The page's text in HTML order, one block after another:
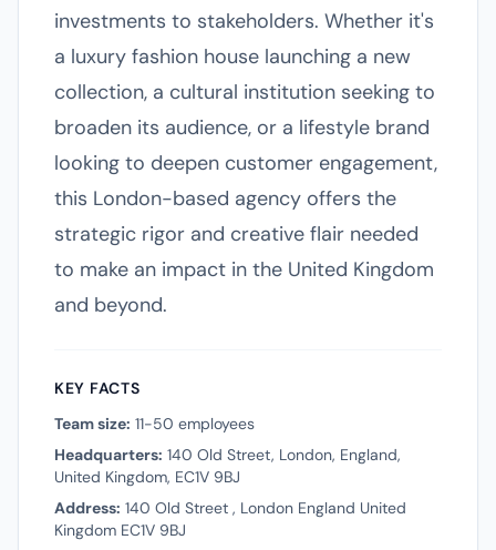
investments to stakeholders. Whether it's
a luxury fashion house launching a new
collection, a cultural institution seeking to
broaden its audience, or a lifestyle brand
looking to deepen customer engagement,
this London-based agency offers the
strategic rigor and creative flair needed
to make an impact in the United Kingdom
and beyond.
KEY FACTS
Team size: 11-50 employees
Headquarters: 140 Old Street, London, England,
United Kingdom, EC1V 9BJ
Address: 140 Old Street , London England United
Kingdom EC1V 9BJ